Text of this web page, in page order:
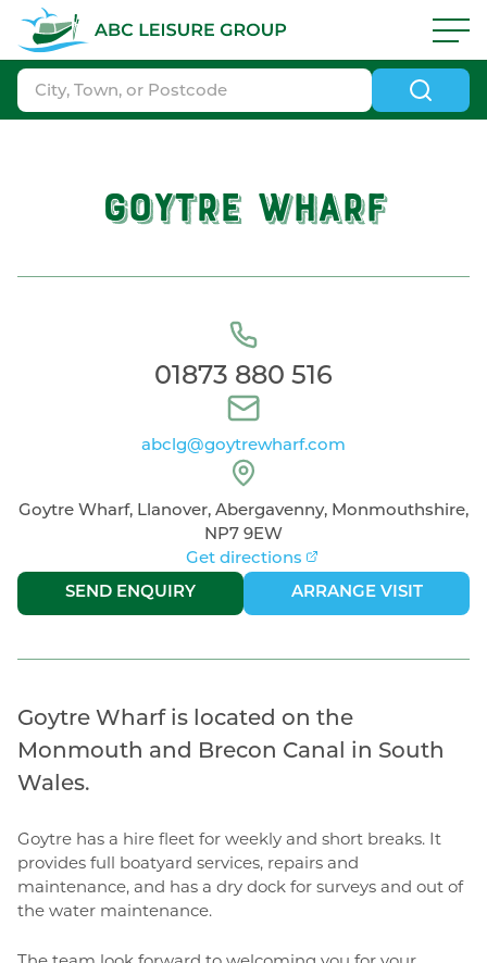
Skip to navigation
Skip to search
Skip to content
Skip to footer
ABC Boat Sales - ABC Leisure Group
GOYTRE WHARF
01873 880 516
abclg@goytrewharf.com
Goytre Wharf, Llanover, Abergavenny, Monmouthshire,
NP7 9EW
Get directions
SEND ENQUIRY
|
ARRANGE VISIT
Goytre Wharf is located on the
Monmouth and Brecon Canal in South
Wales.
Goytre has a hire fleet for weekly and short breaks. It
provides full boatyard services, repairs and
maintenance, and has a dry dock for surveys and out of
the water maintenance.